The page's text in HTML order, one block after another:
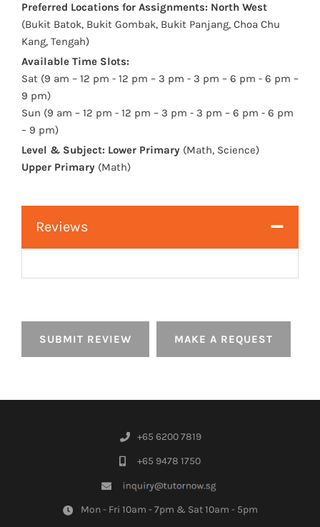
Preferred Locations for Assignments: North West
(Bukit Batok, Bukit Gombak, Bukit Panjang, Choa Chu
Kang, Tengah)
Available Time Slots:
Sat (9 am – 12 pm - 12 pm – 3 pm - 3 pm – 6 pm - 6 pm –
9 pm)
Sun (9 am – 12 pm - 12 pm – 3 pm - 3 pm – 6 pm - 6 pm
– 9 pm)
Level & Subject: Lower Primary (Math, Science)
Upper Primary (Math)
Reviews
SUBMIT REVIEW MAKE A REQUEST
+65 6200 7819
+65 9478 1750
Mon - Fri 10am - 7pm & Sat 10am - 5pm